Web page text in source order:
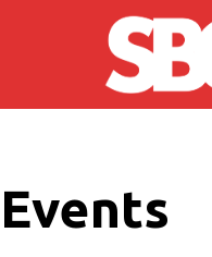
Skip to main content
Events